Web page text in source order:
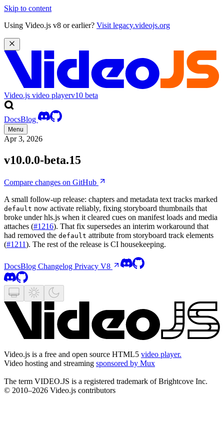
Skip to content
Using Video.js v8 or earlier? Visit legacy.videojs.org
Video.js video playerv10 beta
DocsBlog
Menu
Apr 3, 2026
v10.0.0-beta.15
Compare changes on GitHub
A small follow-up release: chapters and metadata text tracks marked
default now activate reliably, fixing storyboard thumbnails that
broke under hls.js when it cleared cues on manifest loads and media
attaches (#1216). That fix supersedes an interim workaround that
had removed the default attribute from storyboard track elements
(#1211). The rest of the release is CI housekeeping.
DocsBlog Changelog Privacy V8
Video.js is a free and open source HTML5 video player.
Video hosting and streaming sponsored by Mux
The term VIDEO.JS is a registered trademark of Brightcove Inc.
© 2010–2026 Video.js contributors